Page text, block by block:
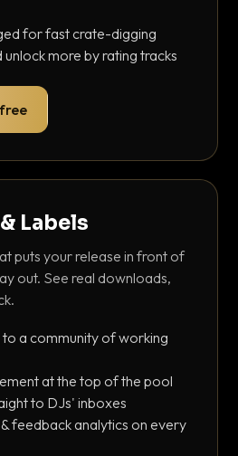
for fast crate-digging
unlock more by rating tracks
Labels
puts your release in front of
out. See real downloads,
a community of working
at the top of the pool
to DJs' inboxes
feedback analytics on every